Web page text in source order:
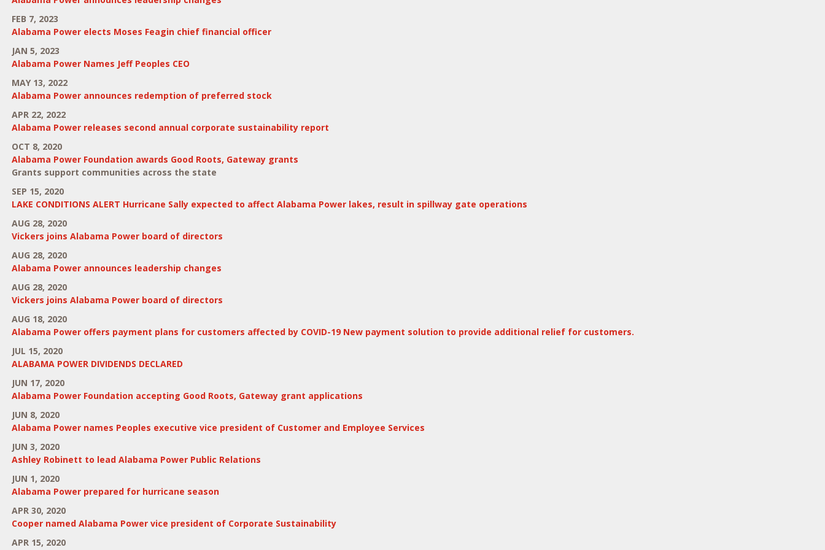
FEB 7, 2023
Alabama Power elects Moses Feagin chief financial officer
JAN 5, 2023
Alabama Power Names Jeff Peoples CEO
MAY 13, 2022
Alabama Power announces redemption of preferred stock
APR 22, 2022
Alabama Power releases second annual corporate sustainability report
OCT 8, 2020
Alabama Power Foundation awards Good Roots, Gateway grants
Grants support communities across the state
SEP 15, 2020
LAKE CONDITIONS ALERT Hurricane Sally expected to affect Alabama Power lakes, result in spillway gate operations
AUG 28, 2020
Vickers joins Alabama Power board of directors
AUG 28, 2020
Alabama Power announces leadership changes
AUG 28, 2020
Vickers joins Alabama Power board of directors
AUG 18, 2020
Alabama Power offers payment plans for customers affected by COVID-19 New payment solution to provide additional relief for customers.
JUL 15, 2020
ALABAMA POWER DIVIDENDS DECLARED
JUN 17, 2020
Alabama Power Foundation accepting Good Roots, Gateway grant applications
JUN 8, 2020
Alabama Power names Peoples executive vice president of Customer and Employee Services
JUN 3, 2020
Ashley Robinett to lead Alabama Power Public Relations
JUN 1, 2020
Alabama Power prepared for hurricane season
APR 30, 2020
Cooper named Alabama Power vice president of Corporate Sustainability
APR 15, 2020